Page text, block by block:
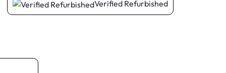
Verified Refurbished